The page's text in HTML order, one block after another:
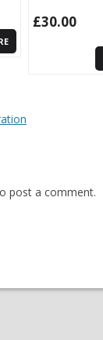
£30.00
post a comment.